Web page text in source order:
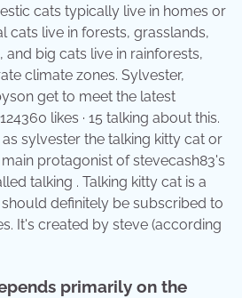
cats typically live in homes or
cats live in forests, grasslands,
big cats live in rainforests,
climate zones. Sylvester,
get to meet the latest
likes · 15 talking about this.
sylvester the talking kitty cat or
protagonist of stevecash83's
talking . Talking kitty cat is a
definitely be subscribed to
It's created by steve (according
primarily on the